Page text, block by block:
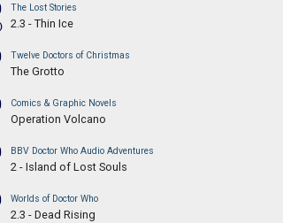
The Lost Stories
2.3 - Thin Ice
Twelve Doctors of Christmas
The Grotto
Comics & Graphic Novels
Operation Volcano
BBV Doctor Who Audio Adventures
2 - Island of Lost Souls
Worlds of Doctor Who
2.3 - Dead Rising